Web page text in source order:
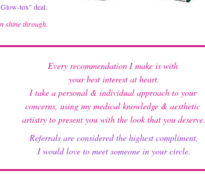
tox" deal.
shine through.
Every recommendation I make is with
your best interest at heart.
I take a personal & individual approach to your
concerns, using my medical knowledge & aesthetic
artistry to present you with the look that you deserve.
Referrals are considered the highest compliment,
I would love to meet someone in your circle.